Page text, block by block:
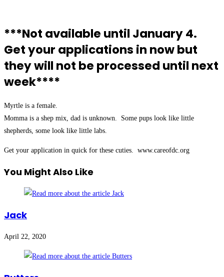
***Not available until January 4.
Get your applications in now but
they will not be processed until next
week****
Myrtle is a female.
Momma is a shep mix, dad is unknown. Some pups look like little
shepherds, some look like little labs.
Get your application in quick for these cuties. www.careofdc.org
You Might Also Like
Jack
April 22, 2020